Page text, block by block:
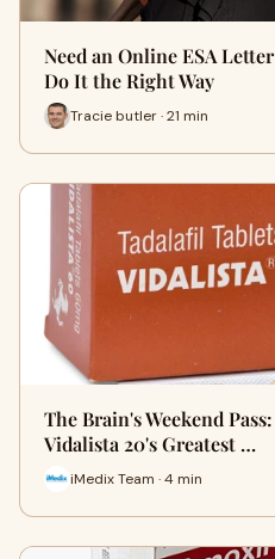
Need an Online ESA
Do It the Right Way
Tracie butler · 21 min
The Brain's Weekend
Vidalista 20's Greatest …
iMedix Team · 4 min